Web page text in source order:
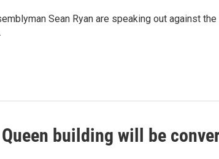
Sean Ryan are speaking out against
building will be